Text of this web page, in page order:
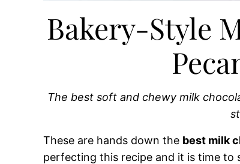
Bakery-Style
The best soft and chewy milk
These are hands down the best milk
perfecting this recipe and it is time to